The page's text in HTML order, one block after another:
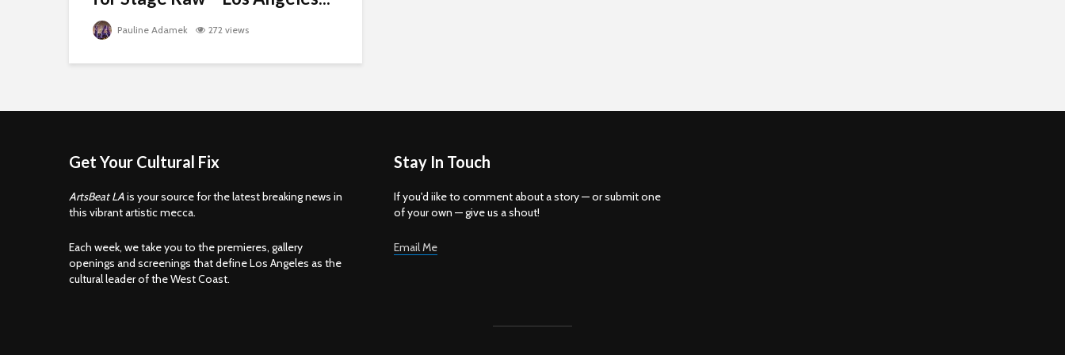
Pauline Adamek 272 views
Get Your Cultural Fix
ArtsBeat LAis your source for the latest breaking news in
this vibrant artistic mecca.
Each week, we take you to the premieres, gallery
openings and screenings that define Los Angeles as the
cultural leader of the West Coast.
Stay In Touch
If you'd iike to comment about a story — or submit one
of your own — give us a shout!
Email Me